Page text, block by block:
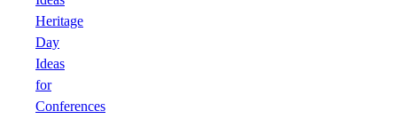
Heritage
Day
Ideas
for
Conferences